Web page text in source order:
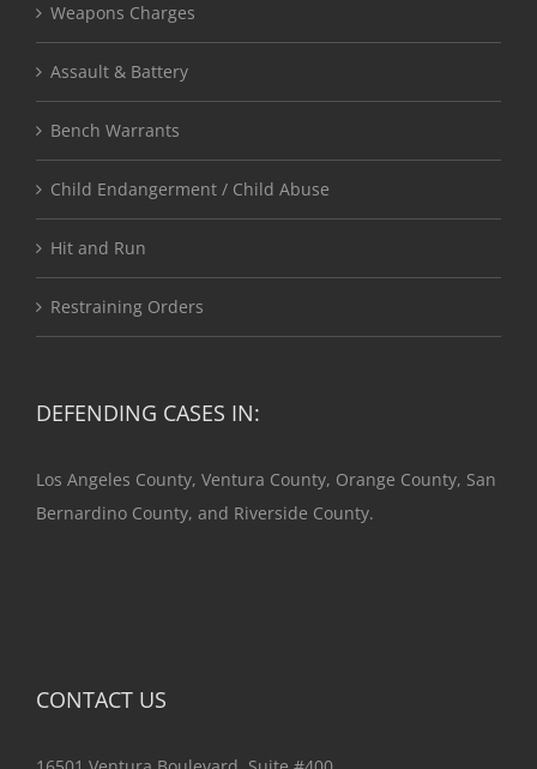
Weapons Charges
Assault & Battery
Bench Warrants
Child Endangerment / Child Abuse
Hit and Run
Restraining Orders
DEFENDING CASES IN:
Los Angeles County, Ventura County, Orange County, San
Bernardino County, and Riverside County.
CONTACT US